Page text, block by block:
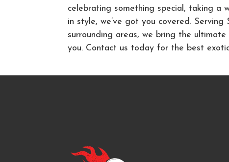
celebrating something special, taking a
in style, we’ve got you covered.
surrounding areas, we bring the
you. Contact us today for the best